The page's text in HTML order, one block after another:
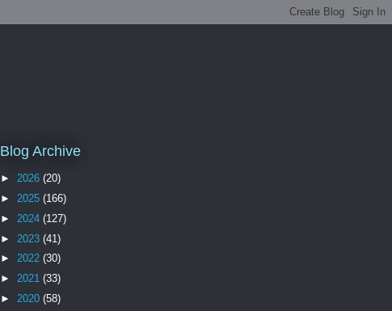
Blog Archive
► 2026 (20)
► 2025 (166)
► 2024 (127)
► 2023 (41)
► 2022 (30)
► 2021 (33)
► 2020 (58)